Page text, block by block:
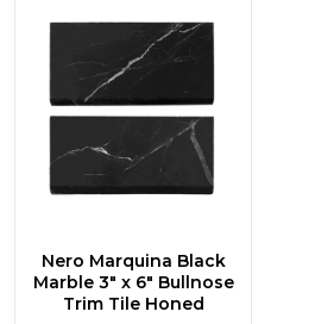
CHOOSE OPTIONS
Nero Marquina Black
Marble 3" x 6" Bullnose
Trim Tile Honed